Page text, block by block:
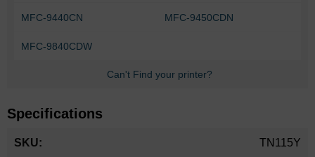
MFC-9440CN MFC-9450CDN
MFC-9840CDW
Can't Find your printer?
Specifications
Information
TN115Y